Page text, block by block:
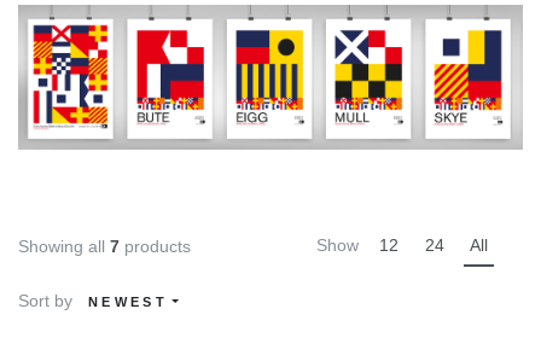
Showing all 7 products Show 12 24 All
Sort by NEWEST